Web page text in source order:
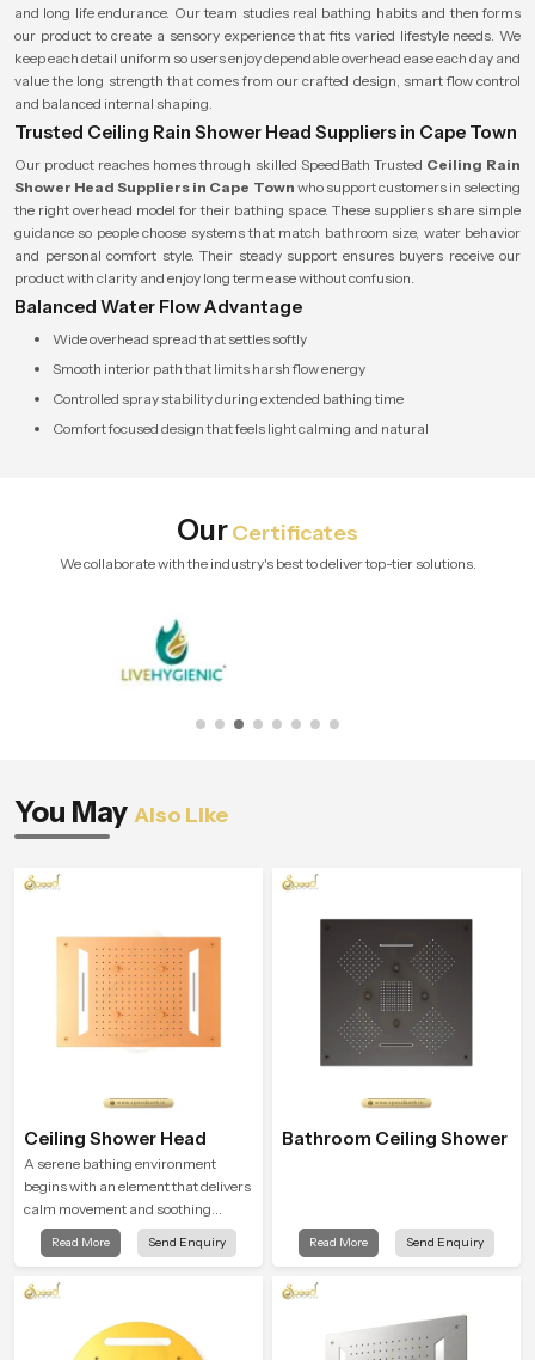
and long life endurance. Our team studies real bathing habits and then forms
our product to create a sensory experience that fits varied lifestyle needs. We
keep each detail uniform so users enjoy dependable overhead ease each day and
value the long strength that comes from our crafted design, smart flow control
and balanced internal shaping.
Trusted Ceiling Rain Shower Head Suppliers in Cape Town
Our product reaches homes through skilled SpeedBath Trusted Ceiling Rain
Shower Head Suppliers in Cape Town who support customers in selecting
the right overhead model for their bathing space. These suppliers share simple
guidance so people choose systems that match bathroom size, water behavior
and personal comfort style. Their steady support ensures buyers receive our
product with clarity and enjoy long term ease without confusion.
Balanced Water Flow Advantage
Wide overhead spread that settles softly
Smooth interior path that limits harsh flow energy
Controlled spray stability during extended bathing time
Comfort focused design that feels light calming and natural
OurCertificates
We collaborate with the industry's best to deliver top-tier solutions.
You May Also Like
Ceiling Shower Head
A serene bathing environment
begins with an element that delivers
calm movement and soothing
balance and the Ceiling Shower
Head in Cape Town introduces a
user feel renewed in every bathing
Read More Send Enquiry
Bathroom Ceiling Shower
Read More Send Enquiry